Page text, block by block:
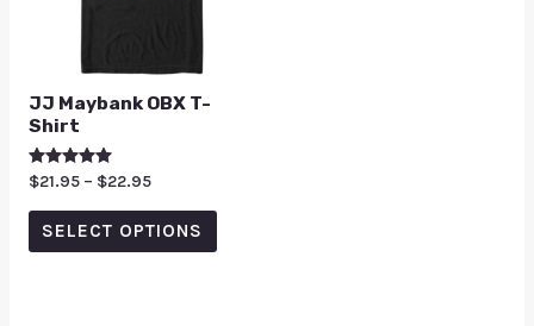
JJ Maybank OBX T-
Shirt
Rated
5.00
out of 5
$21.95 – $22.95
SELECT OPTIONS